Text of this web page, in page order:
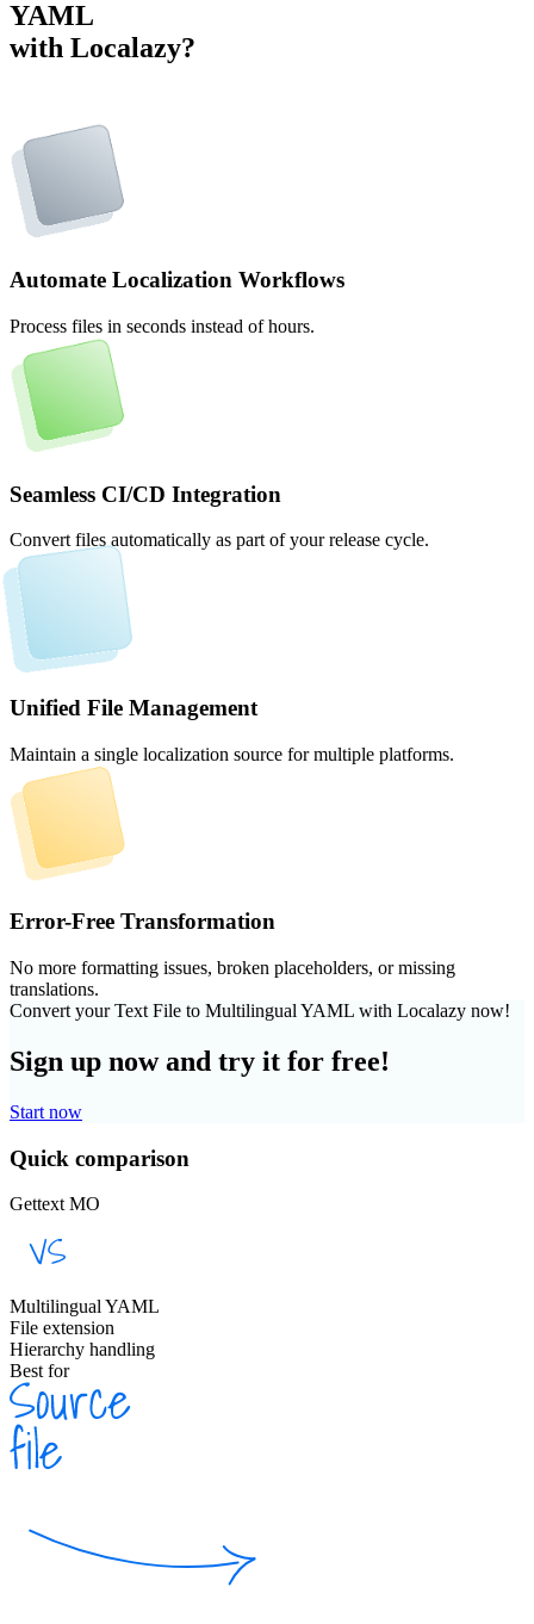
YAML
with Localazy?
Automate Localization Workflows
Process files in seconds instead of hours.
Seamless CI/CD Integration
Convert files automatically as part of your release cycle.
Unified File Management
Maintain a single localization source for multiple platforms.
Error-Free Transformation
No more formatting issues, broken placeholders, or missing
translations.
Convert your Text File to Multilingual YAML with Localazy now!
Sign up now and try it for free!
Start now
Quick comparison
Gettext MO
Multilingual YAML
File extension
Hierarchy handling
Best for